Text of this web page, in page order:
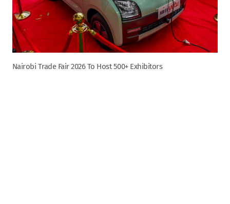
Nairobi Trade Fair 2026 To Host 500+ Exhibitors